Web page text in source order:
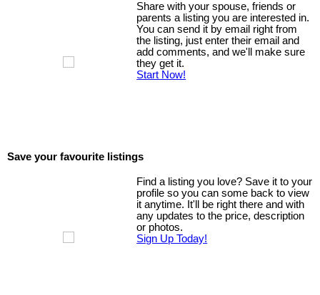
Share with your spouse, friends or
parents a listing you are interested in.
You can send it by email right from
the listing, just enter their email and
add comments, and we'll make sure
they get it.
Start Now!
Save your favourite listings
Find a listing you love? Save it to your
profile so you can some back to view
it anytime. It'll be right there and with
any updates to the price, description
or photos.
Sign Up Today!